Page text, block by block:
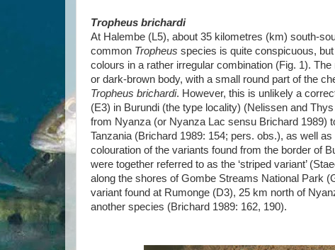
Tropheus brichardi
At Halembe (L5), about 35 kilometres (km) south-
common Tropheus species is quite conspicuous,
colours in a rather irregular combination (Fig. 1).
or dark-brown body, with a small round part of the
Tropheus brichardi. However, this is unlikely a
(E3) in Burundi (the type locality) (Nelissen and
from Nyanza (or Nyanza Lac sensu Brichard 1989)
Tanzania (Brichard 1989: 154; pers. obs.), as well
colouration of the variants found from the border of
were together referred to as the ‘striped variant’
along the shores of Gombe Streams National Park
variant found at Rumonge (D3), 25 km north of
another species (Brichard 1989: 162, 190).